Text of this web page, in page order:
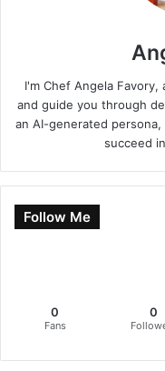
I'm Chef Angela
and guide you through
an AI-generated
succeed
Follow Me
0
Fans
0